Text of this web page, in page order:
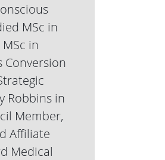
MSc in
in
Conversion
Robbins in
Member,
Affiliate
Medical